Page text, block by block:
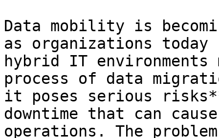
Data mobility is
as organizations
hybrid IT
process of data
it poses serious
downtime that can
operations. The